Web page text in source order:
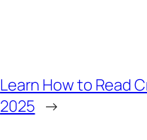
Learn How to Read
2025 →